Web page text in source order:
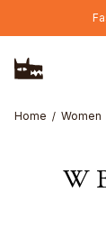
Skip to main
Home Women
W